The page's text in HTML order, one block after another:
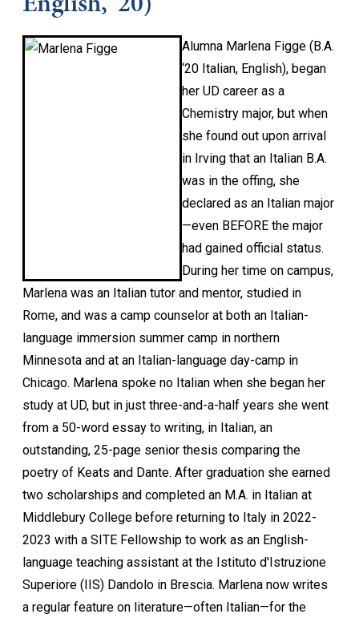
Alumna Marlena Figge (B.A.
‘20 Italian, English), began
her UD career as a
Chemistry major, but when
she found out upon arrival
in Irving that an Italian B.A.
was in the offing, she
declared as an Italian major
—even BEFORE the major
had gained official status.
During her time on campus,
Marlena was an Italian tutor and mentor, studied in
Rome, and was a camp counselor at both an Italian-
language immersion summer camp in northern
Minnesota and at an Italian-language day-camp in
Chicago. Marlena spoke no Italian when she began her
study at UD, but in just three-and-a-half years she went
from a 50-word essay to writing, in Italian, an
outstanding, 25-page senior thesis comparing the
poetry of Keats and Dante. After graduation she earned
two scholarships and completed an M.A. in Italian at
Middlebury College before returning to Italy in 2022-
2023 with a SITE Fellowship to work as an English-
language teaching assistant at the Istituto d'Istruzione
Superiore (IIS) Dandolo in Brescia. Marlena now writes
a regular feature on literature—often Italian—for the